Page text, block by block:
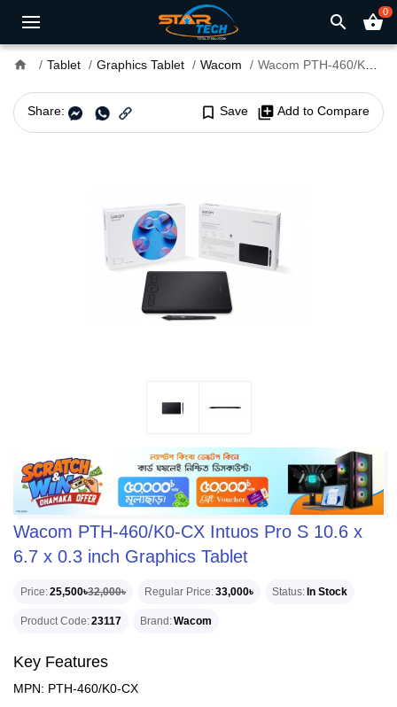
search shopping_basket0
home Tablet Graphics Tablet Wacom Wacom PTH-460/K0-CX Intuos Pro S 10.6 x 6.7 x 0.3 inch Graphics Tablet
Share: bookmark_border Save library_add Add to Compare
Wacom PTH-460/K0-CX Intuos Pro S 10.6 x
6.7 x 0.3 inch Graphics Tablet
Price 25,500৳32,000৳ Regular Price 33,000৳ Status In Stock
Product Code 23117 Brand Wacom
Key Features
MPN: PTH-460/K0-CX